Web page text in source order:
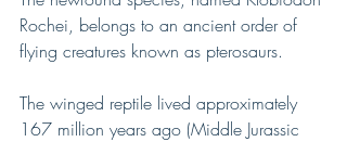
Rochei, belongs to an ancient order of
flying creatures known as pterosaurs.
The winged reptile lived approximately
167 million years ago (Middle Jurassic